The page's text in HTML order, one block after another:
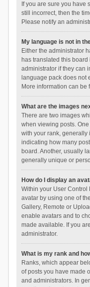
If you are sure you have
still incorrect, then the
Please notify an
My language is not in
Either the administrator
has translated this
administrator if they can
language pack does not
More information can be
What are the images
There are two images
when viewing posts.
with your rank, generally
indicating how many
board. Another, usually
generally unique or
How do I display an
Within your User Control
avatar by using one of
Gallery, Remote or
enable avatars and to
made available. If you
administrator.
What is my rank and
Ranks, which appear
of posts you have made
and administrators. In